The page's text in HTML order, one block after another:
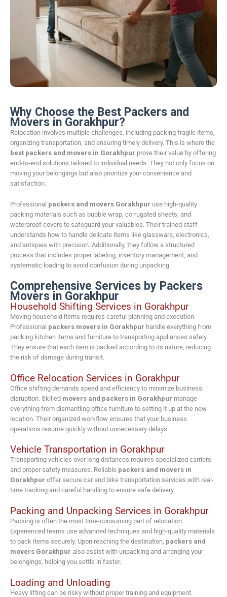
Why Choose the Best Packers and
Movers in Gorakhpur?
Relocation involves multiple challenges, including packing fragile items,
organizing transportation, and ensuring timely delivery. This is where the
best packers and movers in Gorakhpur prove their value by offering
end-to-end solutions tailored to individual needs. They not only focus on
moving your belongings but also prioritize your convenience and
satisfaction.
Professional packers and movers Gorakhpur use high-quality
packing materials such as bubble wrap, corrugated sheets, and
waterproof covers to safeguard your valuables. Their trained staff
understands how to handle delicate items like glassware, electronics,
and antiques with precision. Additionally, they follow a structured
process that includes proper labeling, inventory management, and
systematic loading to avoid confusion during unpacking.
Comprehensive Services by Packers
Movers in Gorakhpur
Household Shifting Services in Gorakhpur
Moving household items requires careful planning and execution.
Professional packers movers in Gorakhpur handle everything from
packing kitchen items and furniture to transporting appliances safely.
They ensure that each item is packed according to its nature, reducing
the risk of damage during transit.
Office Relocation Services in Gorakhpur
Office shifting demands speed and efficiency to minimize business
disruption. Skilled movers and packers in Gorakhpur manage
everything from dismantling office furniture to setting it up at the new
location. Their organized workflow ensures that your business
operations resume quickly without unnecessary delays.
Vehicle Transportation in Gorakhpur
Transporting vehicles over long distances requires specialized carriers
and proper safety measures. Reliable packers and movers in
Gorakhpur offer secure car and bike transportation services with real-
time tracking and careful handling to ensure safe delivery.
Packing and Unpacking Services in Gorakhpur
Packing is often the most time-consuming part of relocation.
Experienced teams use advanced techniques and high-quality materials
to pack items securely. Upon reaching the destination, packers and
movers Gorakhpur also assist with unpacking and arranging your
belongings, helping you settle in faster.
Loading and Unloading
Heavy lifting can be risky without proper training and equipment.